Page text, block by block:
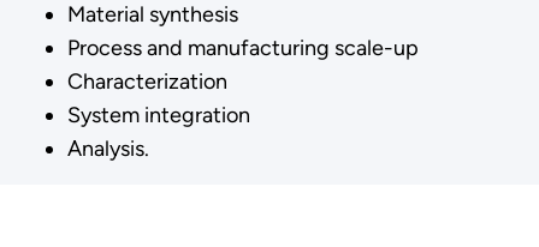
Material synthesis
Process and manufacturing scale-up
Characterization
System integration
Analysis.